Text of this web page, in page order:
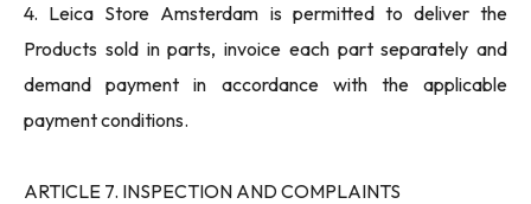
4. Leica Store Amsterdam is permitted to deliver the
Products sold in parts, invoice each part separately and
demand payment in accordance with the applicable
payment conditions.
ARTICLE 7. INSPECTION AND COMPLAINTS